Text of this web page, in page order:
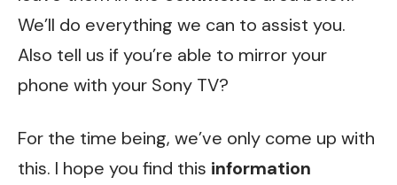
We’ll do everything we can to assist you.
Also tell us if you’re able to mirror your
phone with your Sony TV?
For the time being, we’ve only come up with
this. I hope you find this information